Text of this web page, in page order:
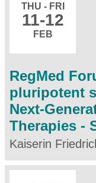
THU - FRI
11-12
FEB
RegMed
pluripotent
Next-
Therapies -
Kaiserin